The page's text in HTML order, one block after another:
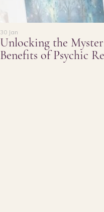
30 Jan
Unlocking the
Benefits of Psychic